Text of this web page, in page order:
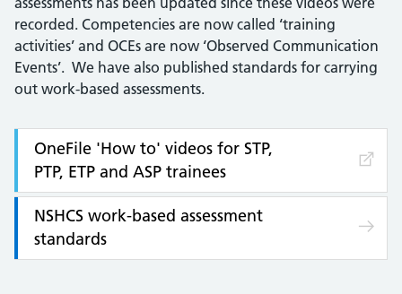
recorded. Competencies are now called ‘training
activities’ and OCEs are now ‘Observed Communication
Events’. We have also published standards for carrying
out work-based assessments.
OneFile 'How to' videos for STP,
PTP, ETP and ASP trainees
NSHCS work-based assessment
standards